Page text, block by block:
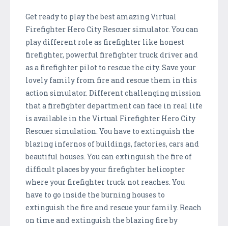
Get ready to play the best amazing Virtual
Firefighter Hero City Rescuer simulator. You can
play different role as firefighter like honest
firefighter, powerful firefighter truck driver and
as a firefighter pilot to rescue the city. Save your
lovely family from fire and rescue them in this
action simulator. Different challenging mission
that a firefighter department can face in real life
is available in the Virtual Firefighter Hero City
Rescuer simulation. You have to extinguish the
blazing infernos of buildings, factories, cars and
beautiful houses. You can extinguish the fire of
difficult places by your firefighter helicopter
where your firefighter truck not reaches. You
have to go inside the burning houses to
extinguish the fire and rescue your family. Reach
on time and extinguish the blazing fire by